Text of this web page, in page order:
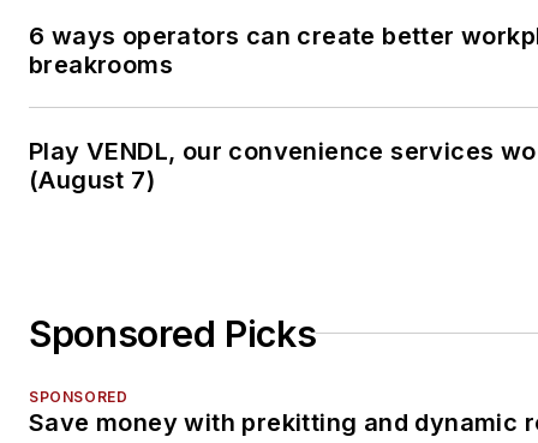
6 ways operators can create better
breakrooms
Play VENDL, our convenience services
(August 7)
Sponsored Picks
SPONSORED
Save money with prekitting and dynamic